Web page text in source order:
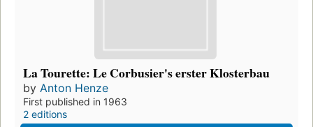
La Tourette: Le Corbusier's erster Klosterbau
by Anton Henze
First published in 1963
2 editions